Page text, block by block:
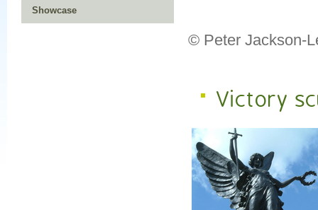
Showcase
© Peter Jackson-
Victory